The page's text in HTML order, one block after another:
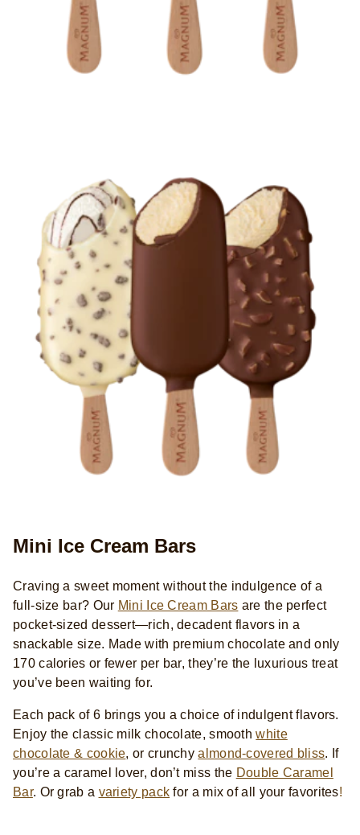
Mini Ice Cream Bars
Craving a sweet moment without the indulgence of a
full-size bar? Our Mini Ice Cream Bars are the perfect
pocket-sized dessert—rich, decadent flavors in a
snackable size. Made with premium chocolate and only
170 calories or fewer per bar, they’re the luxurious treat
you’ve been waiting for.
Each pack of 6 brings you a choice of indulgent flavors.
Enjoy the classic milk chocolate, smoothwhite
chocolate & cookie, or crunchyalmond-covered bliss. If
you’re a caramel lover, don’t miss the Double Caramel
Bar. Or grab a variety pack for a mix of all your favorites!